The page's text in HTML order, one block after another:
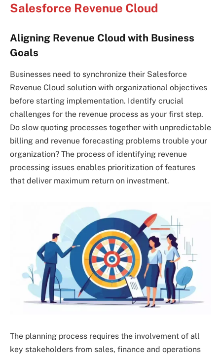
Salesforce Revenue Cloud
Aligning Revenue Cloud with Business
Goals
Businesses need to synchronize their Salesforce
Revenue Cloud solution with organizational objectives
before starting implementation. Identify crucial
challenges for the revenue process as your first step.
Do slow quoting processes together with unpredictable
billing and revenue forecasting problems trouble your
organization? The process of identifying revenue
processing issues enables prioritization of features
that deliver maximum return on investment.
The planning process requires the involvement of all
key stakeholders from sales, finance and operations